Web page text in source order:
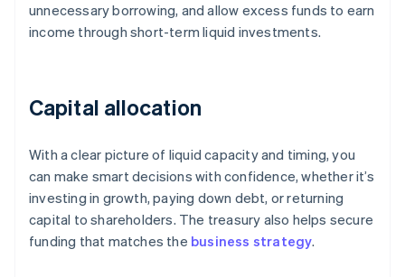
unnecessary borrowing, and allow excess funds to earn
income through short-term liquid investments.
Capital allocation
With a clear picture of liquid capacity and timing, you
can make smart decisions with confidence, whether it’s
investing in growth, paying down debt, or returning
capital to shareholders. The treasury also helps secure
funding that matches the business strategy.